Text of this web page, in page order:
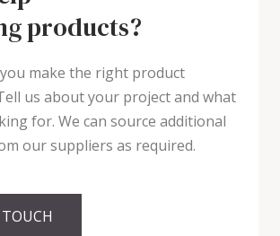
products?
make the right product
us about your project and what
for. We can source additional
our suppliers as required.